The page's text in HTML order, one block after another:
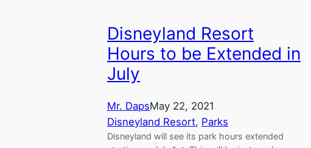
Disneyland Resort
Hours to be Extended in
July
Mr. DapsMay 22, 2021
Disneyland Resort, Parks
Disneyland will see its park hours extended